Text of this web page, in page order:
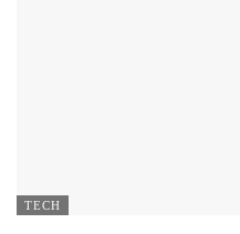
TECH